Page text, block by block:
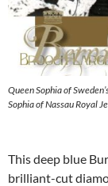
Queen Sophia of
Sophia of Nassau Royal
This deep blue
brilliant-cut